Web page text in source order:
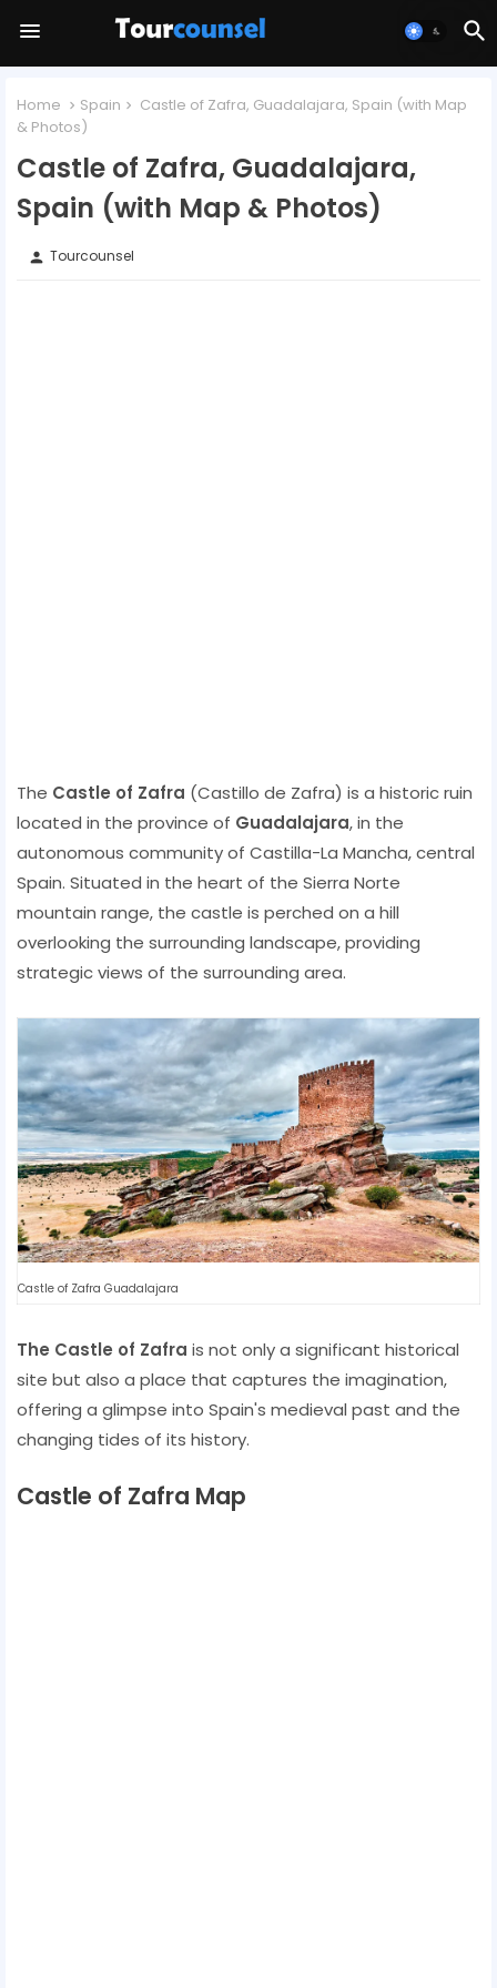
Home Spain
Castle of Zafra, Guadalajara, Spain (with Map
& Photos)
Castle of Zafra, Guadalajara,
Spain (with Map & Photos)
person Tourcounsel
The Castle of Zafra (Castillo de Zafra) is a historic ruin
located in the province of Guadalajara, in the
autonomous community of Castilla-La Mancha, central
Spain. Situated in the heart of the Sierra Norte
mountain range, the castle is perched on a hill
overlooking the surrounding landscape, providing
strategic views of the surrounding area.
Castle of Zafra Guadalajara
The Castle of Zafra is not only a significant historical
site but also a place that captures the imagination,
offering a glimpse into Spain's medieval past and the
changing tides of its history.
Castle of Zafra Map